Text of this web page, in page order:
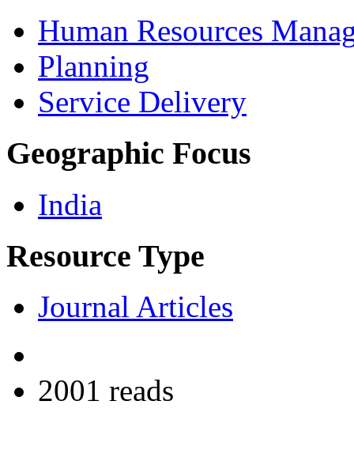
Human Resources
Planning
Service Delivery
Geographic Focus
India
Resource Type
Journal Articles
2001 reads